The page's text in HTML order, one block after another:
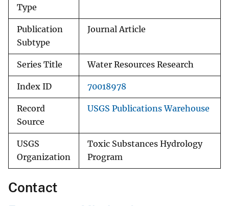
Type
Publication
Subtype
Journal Article
Series Title Water Resources Research
Index ID 70018978
Record
Source
USGS Publications Warehouse
USGS
Organization
Toxic Substances Hydrology
Program
Contact